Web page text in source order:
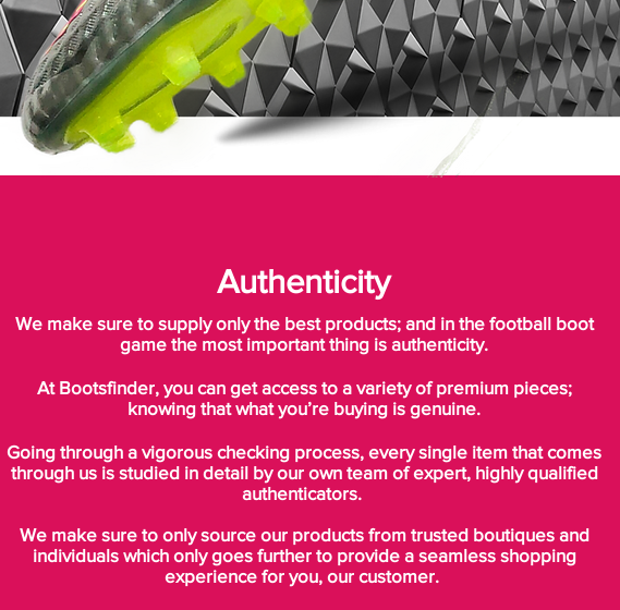
Ukraine, but will be debuted beforehand
by Nike players for the Champions League
final on May 19, so perhaps we will see
Ashley Cole debut the White/Black Clash
Legend.
A modern boot for elite players, the new
updated the Tiempo by reducing the
weight to suit the modern game. The Nike
Tiempo Legend IV is Nike's new
interpretation of what a leather boot
The Nike Legend IV is made with a
strong and soft, giving extra comfort, touch
and control. The same premium leather
Now, for the Tiempo Legend IV, further
advancements have been made making
the leather stronger and softer.
Authenticity
We make sure to supply only the best products; and in the football boot
game the most important thing is authenticity.
At Bootsfinder, you can get access to a variety of premium pieces;
knowing that what you’re buying is genuine.
Going through a vigorous checking process, every single item that comes
through us is studied in detail by our own team of expert, highly qualified
authenticators.
We make sure to only source our products from trusted boutiques and
individuals which only goes further to provide a seamless shopping
experience for you, our customer.